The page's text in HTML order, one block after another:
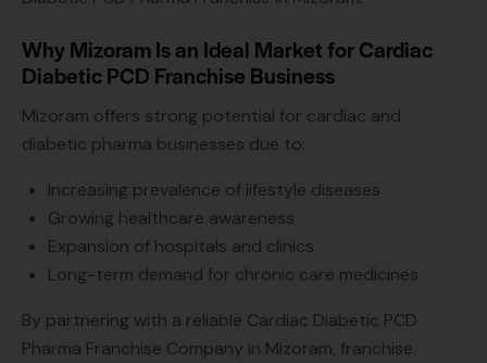
Why Mizoram Is an Ideal Market for Cardiac
Diabetic PCD Franchise Business
Mizoram offers strong potential for cardiac and
diabetic pharma businesses due to:
Increasing prevalence of lifestyle diseases
Growing healthcare awareness
Expansion of hospitals and clinics
Long-term demand for chronic care medicines
By partnering with a reliable Cardiac Diabetic PCD
Pharma Franchise Company in Mizoram, franchise